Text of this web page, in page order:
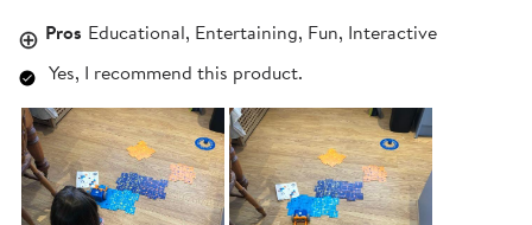
Pros Educational, Entertaining, Fun, Interactive
Yes, I recommend this product.